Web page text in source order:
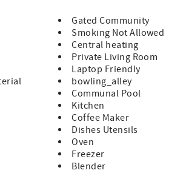
for the remainder of their stay
Gated Community
Smoking Not Allowed
Central heating
Private Living Room
Laptop Friendly
bowling_alley
Communal Pool
Kitchen
Coffee Maker
Dishes Utensils
Oven
Freezer
Blender